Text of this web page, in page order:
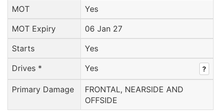
MOT
Yes
MOT Expiry
06 Jan 27
Starts
Yes
Drives *
Yes ?
Primary Damage
FRONTAL, NEARSIDE AND
OFFSIDE